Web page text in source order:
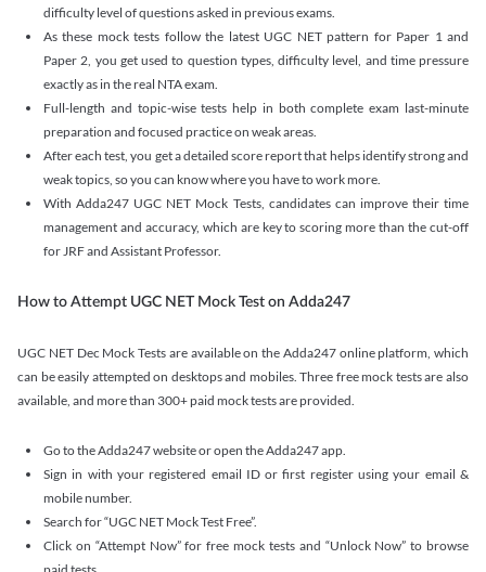
difficulty level of questions asked in previous exams.
As these mock tests follow the latest UGC NET pattern for Paper 1 and
Paper 2, you get used to question types, difficulty level, and time pressure
exactly as in the real NTA exam.
Full-length and topic-wise tests help in both complete exam last-minute
preparation and focused practice on weak areas.
After each test, you get a detailed score report that helps identify strong and
weak topics, so you can know where you have to work more.
With Adda247 UGC NET Mock Tests, candidates can improve their time
management and accuracy, which are key to scoring more than the cut-off
for JRF and Assistant Professor.
How to Attempt UGC NET Mock Test on Adda247
UGC NET Dec Mock Tests are available on the Adda247 online platform, which
can be easily attempted on desktops and mobiles. Three free mock tests are also
available, and more than 300+ paid mock tests are provided.
Go to the Adda247 website or open the Adda247 app.
Sign in with your registered email ID or first register using your email &
mobile number.
Search for “UGC NET Mock Test Free”.
Click on “Attempt Now” for free mock tests and “Unlock Now” to browse